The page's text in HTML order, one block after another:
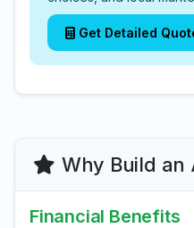
Get Detailed
Why Build an
Financial Benefits